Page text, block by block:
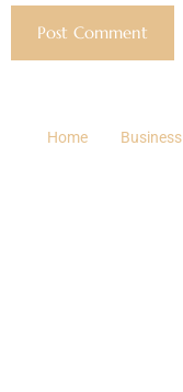
Home
Business